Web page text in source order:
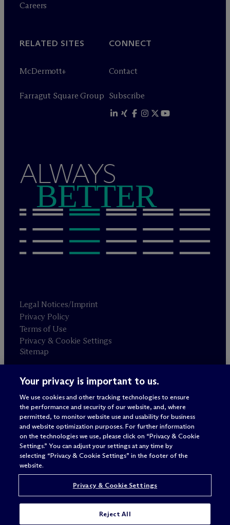
Careers
RELATED SITES
McDermott+
Farragut Square Group
CONNECT
Contact
Subscribe
ALWAYS
BETTER
Legal Notices/Imprint
Privacy Policy
Terms of Use
Privacy & Cookie Settings
Sitemap
Attorney advertising
© 2026 M c Dermott Will & Schulte
Your privacy is important to us.
We use cookies and other tracking technologies to ensure
the performance and security of our website, and, where
permitted, to monitor website use and usability for business
and website optimization purposes. For further information
on the technologies we use, please click on “Privacy & Cookie
Settings.” You can adjust your settings at any time by
selecting “Privacy & Cookie Settings” in the footer of the
website.
Privacy & Cookie Settings
Reject All